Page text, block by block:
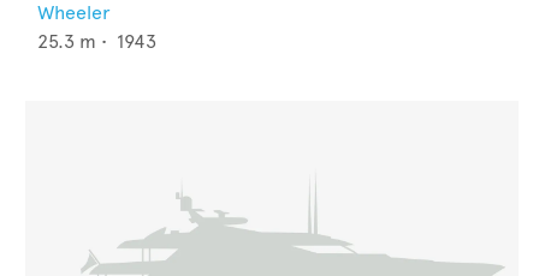
Wheeler
25.3 m • 1943